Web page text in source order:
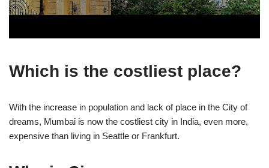
Which is the costliest place?
With the increase in population and lack of place in the City of
dreams, Mumbai is now the costliest city in India, even more,
expensive than living in Seattle or Frankfurt.